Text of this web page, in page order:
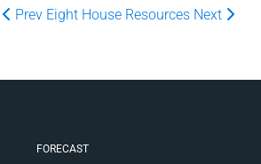
Prev Eight House Resources Next
FORECAST